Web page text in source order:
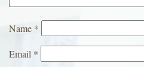
Name *
Email *